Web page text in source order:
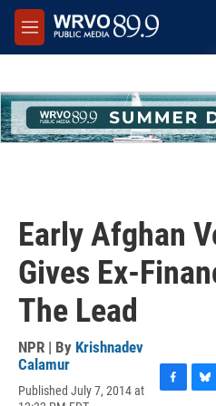
Skip to main content
M
e
Early Afghan
Gives Ex-
The Lead
NPR | By Krishnadev
Calamur
Published July 7, 2014 at